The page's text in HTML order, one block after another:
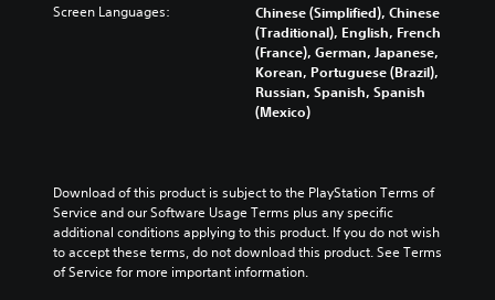
Screen Languages:
Chinese (Simplified), Chinese
(Traditional), English, French
(France), German, Japanese,
Korean, Portuguese (Brazil),
Russian, Spanish, Spanish
(Mexico)
Download of this product is subject to the PlayStation Terms of
Service and our Software Usage Terms plus any specific
additional conditions applying to this product. If you do not wish
to accept these terms, do not download this product. See Terms
of Service for more important information.